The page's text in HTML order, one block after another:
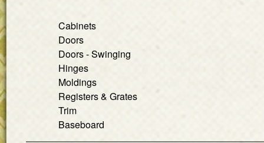
Cabinets
Doors
Doors - Swinging
Hinges
Moldings
Registers & Grates
Trim
Baseboard